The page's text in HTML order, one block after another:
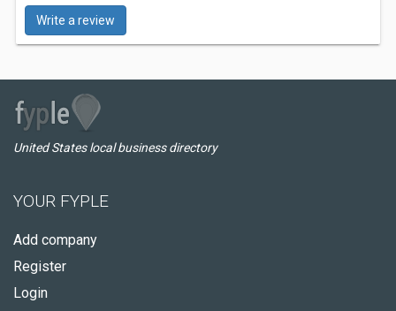
Write a review
United States local business directory
YOUR FYPLE
Add company
Register
Login